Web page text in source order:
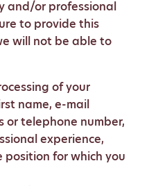
and/or professional
to provide this
will not be able to
of your
name, e-mail
or telephone number,
experience,
for which you